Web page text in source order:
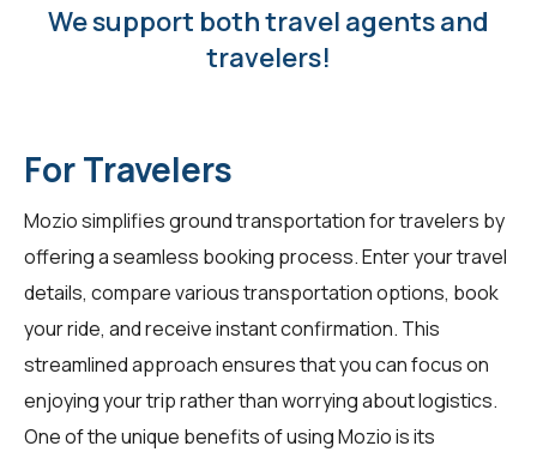
We support both travel agents and
travelers!
For Travelers
Mozio simplifies ground transportation fortravelers by
offering a seamless booking process. Enter your travel
details, compare various transportation options, book
your ride, and receive instant confirmation. This
streamlined approach ensures that you can focus on
enjoying your trip rather than worrying about logistics.
One of the unique benefits of using Mozio is its